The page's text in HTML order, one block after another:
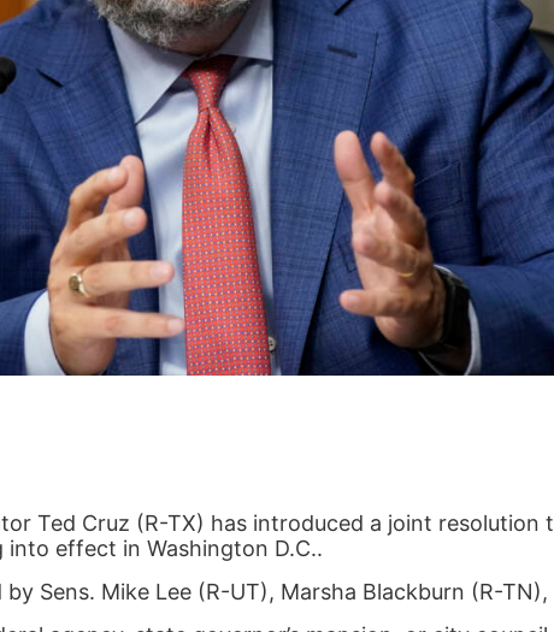
Ted Cruz (R-TX) has introduced a joint resolution
effect in Washington D.C..
Sens. Mike Lee (R-UT), Marsha Blackburn (R-